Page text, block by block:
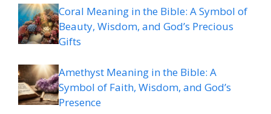
Coral Meaning in the Bible: A Symbol of
Beauty, Wisdom, and God’s Precious
Gifts
Amethyst Meaning in the Bible: A
Symbol of Faith, Wisdom, and God’s
Presence